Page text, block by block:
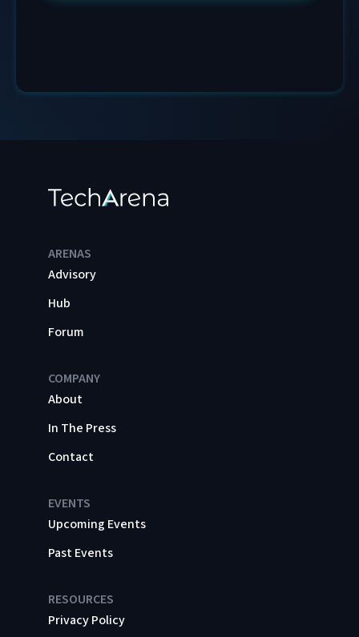
ARENAS
Advisory
Hub
Forum
COMPANY
About
In The Press
Contact
EVENTS
Upcoming Events
Past Events
RESOURCES
Privacy Policy